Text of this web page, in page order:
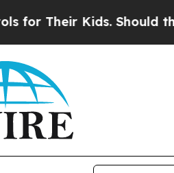
Kids. Should the US?